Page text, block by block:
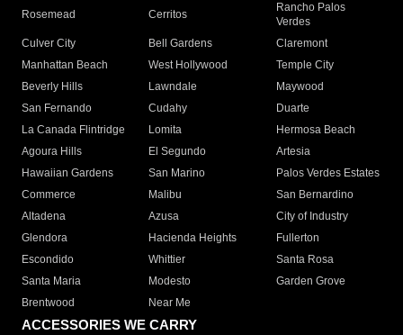
Rosemead Cerritos
Rancho Palos
Verdes
Culver City
Bell Gardens
Claremont
Manhattan Beach
West Hollywood
Temple City
Beverly Hills
Lawndale
Maywood
San Fernando
Cudahy
Duarte
La Canada Flintridge
Lomita
Hermosa Beach
Agoura Hills
El Segundo
Artesia
Hawaiian Gardens
San Marino
Palos Verdes Estates
Commerce
Malibu
San Bernardino
Altadena
Azusa
City of Industry
Glendora
Hacienda Heights
Fullerton
Escondido
Whittier
Santa Rosa
Santa Maria
Modesto
Garden Grove
Brentwood
Near Me
ACCESSORIES WE CARRY